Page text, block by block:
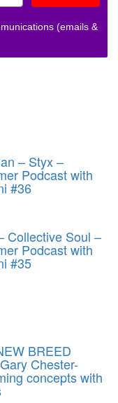
(emails &
– Styx –
Podcast with
#36
Collective Soul –
Podcast with
#35
BREED
Chester-
concepts with